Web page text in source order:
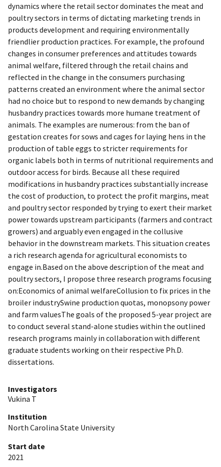
dynamics where the retail sector dominates the meat and
poultry sectors in terms of dictating marketing trends in
products development and requiring environmentally
friendlier production practices. For example, the profound
changes in consumer preferences and attitudes towards
animal welfare, filtered through the retail chains and
reflected in the change in the consumers purchasing
patterns created an environment where the animal sector
had no choice but to respond to new demands by changing
husbandry practices towards more humane treatment of
animals. The examples are numerous: from the ban of
gestation creates for sows and cages for laying hens in the
production of table eggs to stricter requirements for
organic labels both in terms of nutritional requirements and
outdoor access for birds. Because all these required
modifications in husbandry practices substantially increase
the cost of production, to protect the profit margins, meat
and poultry sector responded by trying to exert their market
power towards upstream participants (farmers and contract
growers) and arguably even engaged in the collusive
behavior in the downstream markets. This situation creates
a rich research agenda for agricultural economists to
engage in.Based on the above description of the meat and
poultry sectors, I propose three research programs focusing
on:Economics of animal welfareCollusion to fix prices in the
broiler industrySwine production quotas, monopsony power
and farm valuesThe goals of the proposed 5-year project are
to conduct several stand-alone studies within the outlined
research programs mainly in collaboration with different
graduate students working on their respective Ph.D.
dissertations.
Investigators
Vukina T
Institution
North Carolina State University
Start date
2021